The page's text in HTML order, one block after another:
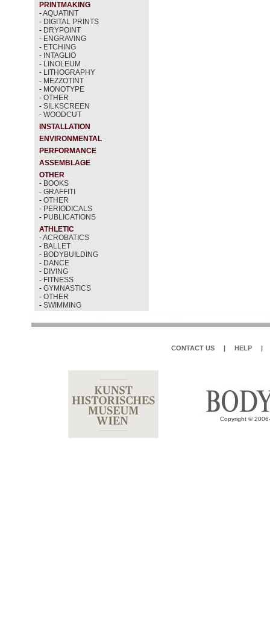
PRINTMAKING
-AQUATINT
- DIGITAL PRINTS
- DRYPOINT
- ENGRAVING
- ETCHING
- INTAGLIO
- LINOLEUM
- LITHOGRAPHY
- MEZZOTINT
- MONOTYPE
- OTHER
- SILKSCREEN
- WOODCUT
INSTALLATION
ENVIRONMENTAL
PERFORMANCE
ASSEMBLAGE
OTHER
- BOOKS
- GRAFFITI
- OTHER
- PERIODICALS
- PUBLICATIONS
ATHLETIC
-ACROBATICS
- BALLET
- BODYBUILDING
- DANCE
- DIVING
- FITNESS
- GYMNASTICS
- OTHER
- SWIMMING
CONTACT US | HELP |
Copyright ©